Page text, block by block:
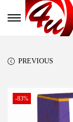
PREVIOUS
-83%